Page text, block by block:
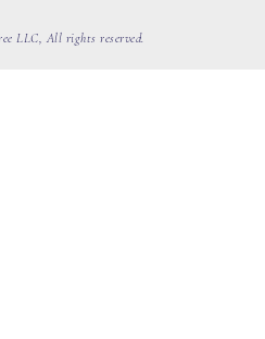
LLC, All rights reserved.